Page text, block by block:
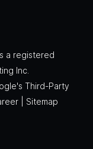
a registered
Inc.
Third-Party
| Sitemap